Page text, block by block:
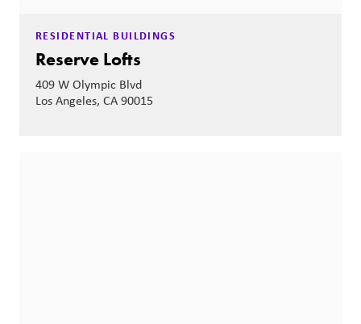
RESIDENTIAL BUILDINGS
Reserve Lofts
409 W Olympic Blvd
Los Angeles, CA 90015